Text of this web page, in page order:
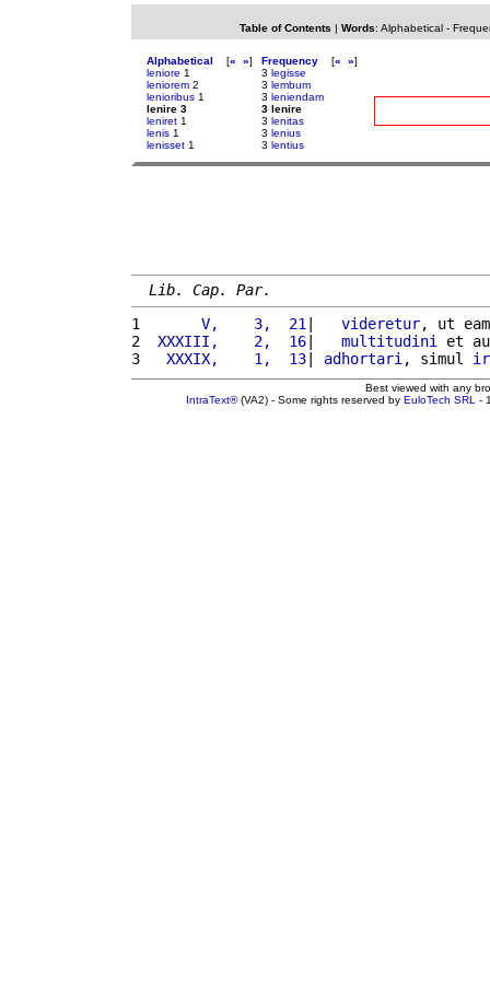
Table of Contents | Words: Alphabetical-
Alphabetical [« »]
leniore 1
leniorem 2
lenioribus 1
lenire 3
leniret 1
lenis 1
lenisset 1
Frequency [« »]
3 legisse
3 lembum
3 leniendam
3 lenire
3 lenitas
3 lenius
3 lentius
Lib. Cap. Par.
1
      V,    3,  21
| videretur, ut
2
XXXIII,    2,  16| multitudini
et
3
  XXXIX,    1,  13
| adhortari , simul
Best viewed with any
IntraText®(VA2) - Some rights reserved by EuloTech SRL -